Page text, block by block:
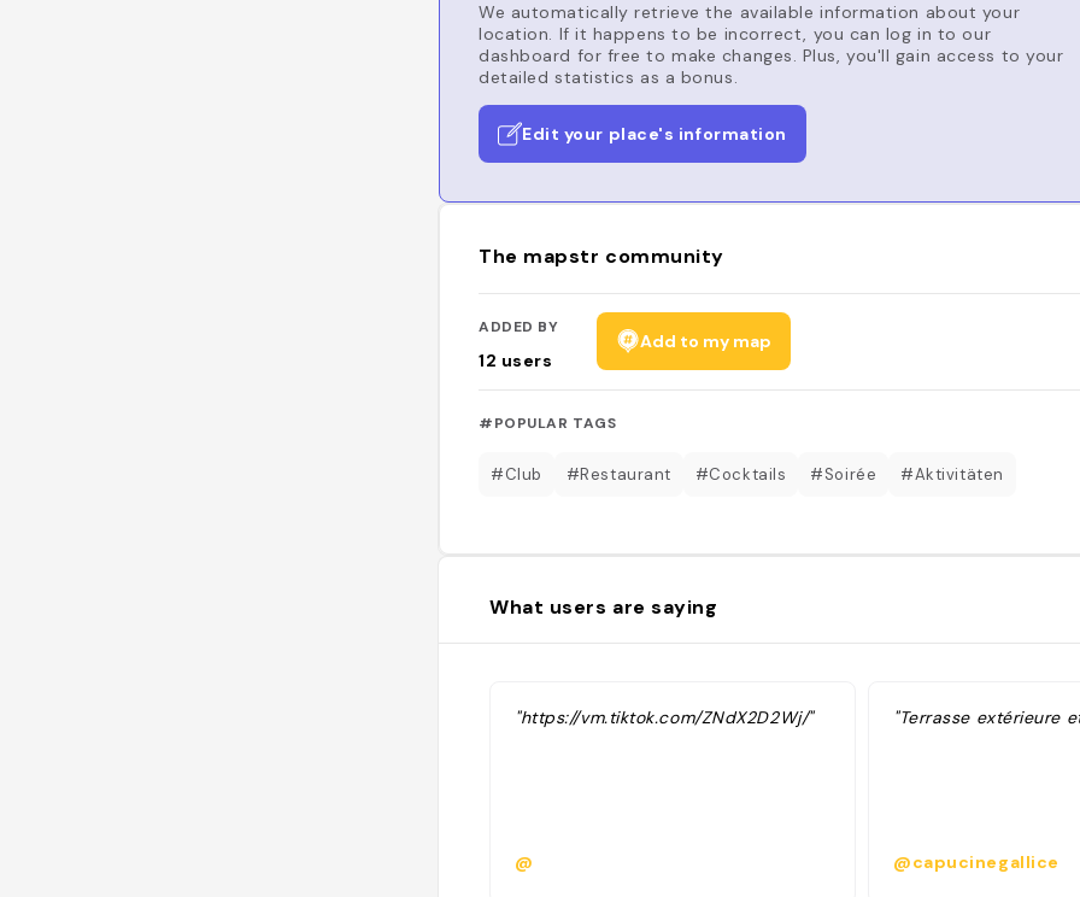
We automatically retrieve the available information about your
location. If it happens to be incorrect, you can log in to our
dashboard for free to make changes. Plus, you'll gain access to your
detailed statistics as a bonus.
Edit your place's information
The mapstr community
ADDED BY
12 users
Add to my map
#POPULAR TAGS
#Club #Restaurant #Cocktails #Soirée #Aktivitäten
What users are saying
"https://vm.tiktok.com/ZNdX2D2Wj/"
@
"Terrasse extérieure
@capucinegallice